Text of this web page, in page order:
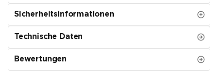
Sicherheitsinformationen
Technische Daten
Bewertungen